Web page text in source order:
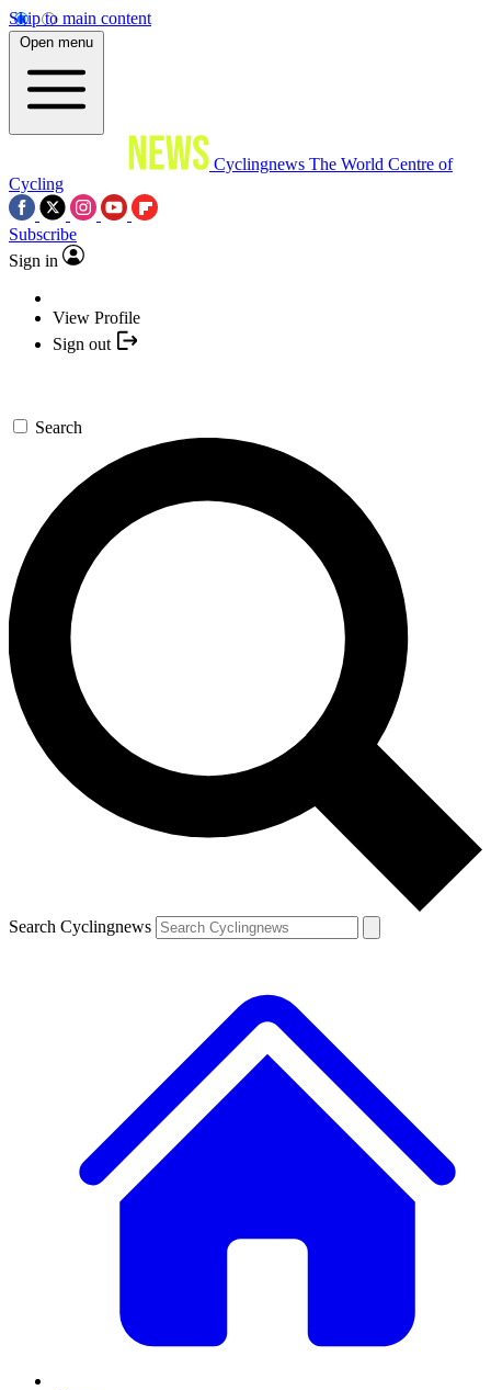
Skip to main content
Open menu
Cyclingnews The World Centre of
Cycling
Subscribe
Sign in
View Profile
Sign out
Search
Search Cyclingnews